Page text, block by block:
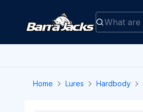
Home Lures Hardbody